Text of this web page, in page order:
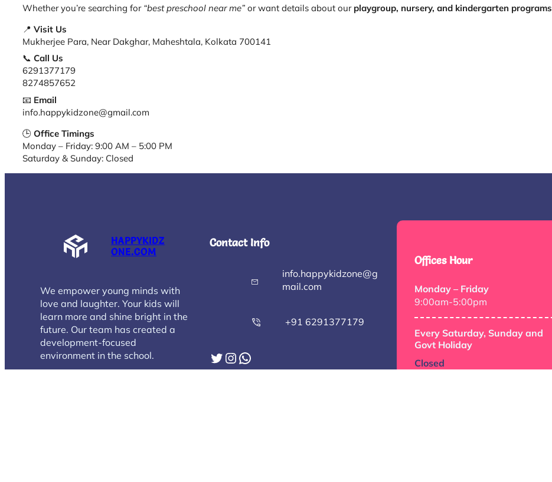
Whether you’re searching for “best preschool near me” or want details about our playgroup, nursery, and kindergarten programs
📍 Visit Us
Mukherjee Para, Near Dakghar, Maheshtala, Kolkata 700141
📞 Call Us
6291377179
8274857652
📧 Email
info.happykidzone@gmail.com
🕒 Office Timings
Monday – Friday: 9:00 AM – 5:00 PM
Saturday & Sunday: Closed
HAPPYKIDZ
ONE.COM
We empower young minds with
love and laughter. Your kids will
learn more and shine bright in the
future. Our team has created a
development-focused
environment in the school.
Contact Info
info.happykidzone@g
mail.com
+91 6291377179
Twitter Instagram WhatsApp
Offices Hour
Monday – Friday
9:00am-5:00pm
Every Saturday, Sunday and
Govt Holiday
Closed